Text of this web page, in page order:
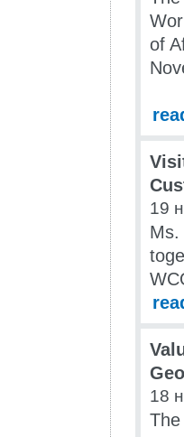
of
19
Ms.
18